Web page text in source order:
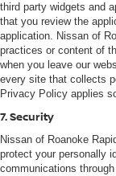
third party widgets and
that you review the
application. Nissan of
practices or content of
when you leave our
every site that collects
Privacy Policy applies
7. Security
Nissan of Roanoke
protect your personally
communications